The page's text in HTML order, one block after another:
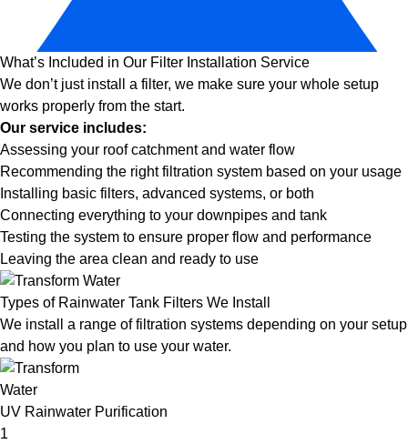
What’s Included in Our Filter Installation Service
We don’t just install a filter, we make sure your whole setup
works properly from the start.
Our service includes:
Assessing your roof catchment and water flow
Recommending the right filtration system based on your usage
Installing basic filters, advanced systems, or both
Connecting everything to your downpipes and tank
Testing the system to ensure proper flow and performance
Leaving the area clean and ready to use
Types of Rainwater Tank Filters We Install
We install a range of filtration systems depending on your setup
and how you plan to use your water.
UV Rainwater Purification
1